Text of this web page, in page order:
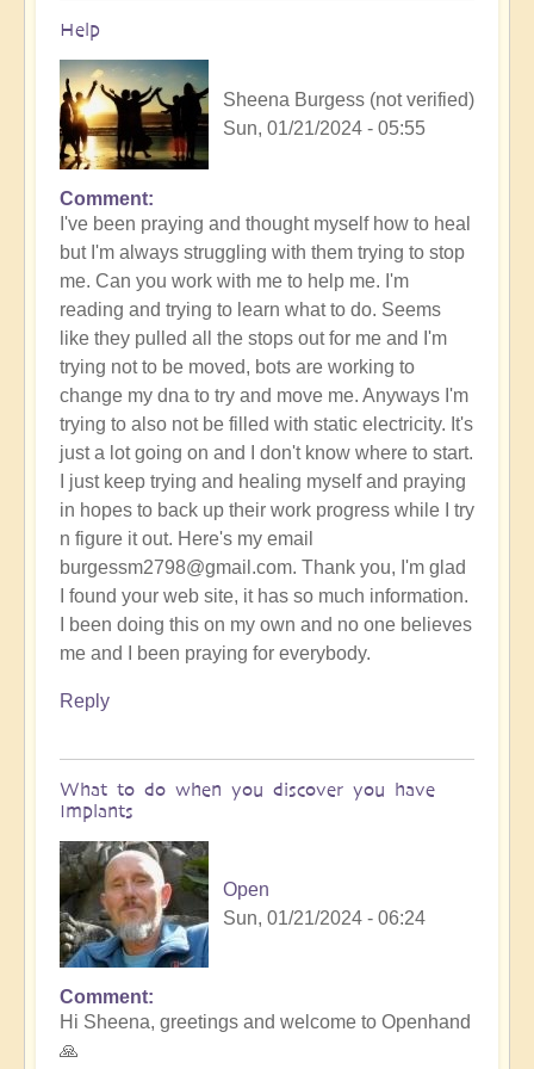
Help
Sheena Burgess (not verified)
Sun, 01/21/2024 - 05:55
Comment
I've been praying and thought myself how to heal
but I'm always struggling with them trying to stop
me. Can you work with me to help me. I'm
reading and trying to learn what to do. Seems
like they pulled all the stops out for me and I'm
trying not to be moved, bots are working to
change my dna to try and move me. Anyways I'm
trying to also not be filled with static electricity. It's
just a lot going on and I don't know where to start.
I just keep trying and healing myself and praying
in hopes to back up their work progress while I try
n figure it out. Here's my email
burgessm2798@gmail.com. Thank you, I'm glad
I found your web site, it has so much information.
I been doing this on my own and no one believes
me and I been praying for everybody.
Reply
What to do when you discover you have
Implants
Open
Sun, 01/21/2024 - 06:24
In
reply
to
Comment
Hi Sheena, greetings and welcome to Openhand
🙏